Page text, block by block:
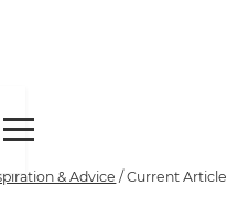
& Advice /Current Article